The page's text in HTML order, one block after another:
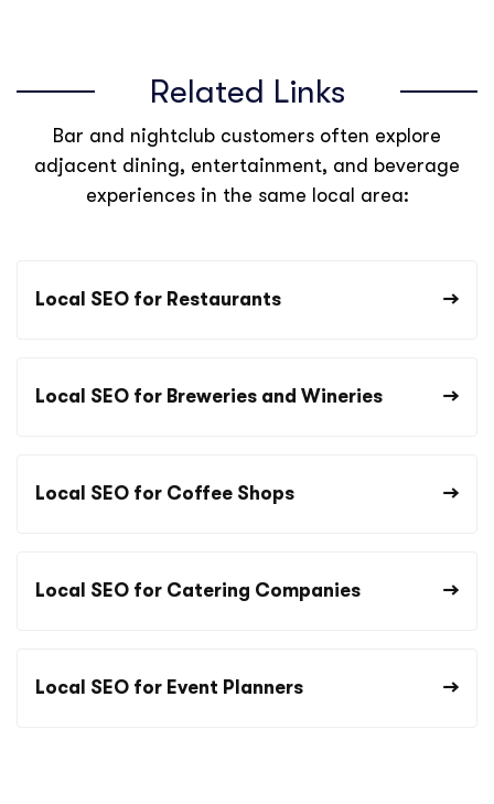
Related Links
Bar and nightclub customers often explore
adjacent dining, entertainment, and beverage
experiences in the same local area:
Local SEO for Restaurants
Local SEO for Breweries and Wineries
Local SEO for Coffee Shops
Local SEO for Catering Companies
Local SEO for Event Planners